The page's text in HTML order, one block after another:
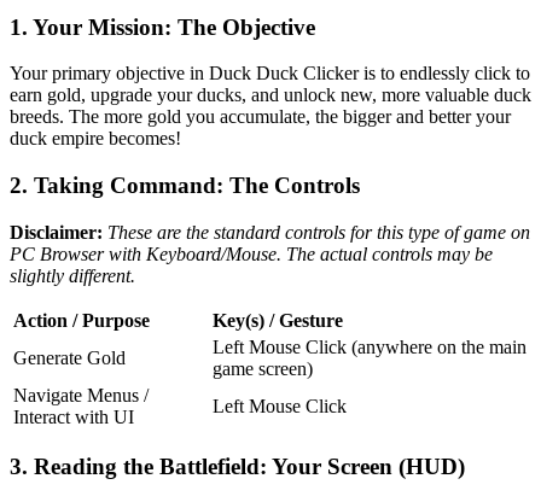
1. Your Mission: The Objective
Your primary objective in Duck Duck Clicker is to endlessly click to
earn gold, upgrade your ducks, and unlock new, more valuable duck
breeds. The more gold you accumulate, the bigger and better your
duck empire becomes!
2. Taking Command: The Controls
Disclaimer: These are the standard controls for this type of game on
PC Browser with Keyboard/Mouse. The actual controls may be
slightly different.
Action / Purpose
Key(s) / Gesture
Generate Gold
Left Mouse Click (anywhere on the main
game screen)
Navigate Menus /
Interact with UI
Left Mouse Click
3. Reading the Battlefield: Your Screen (HUD)